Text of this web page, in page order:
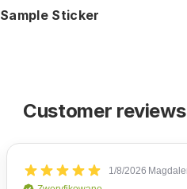
Sample Sticker
Customer reviews